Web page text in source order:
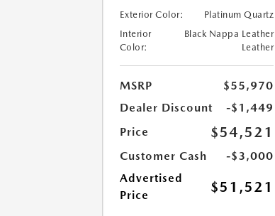
Exterior Color:
Platinum Quartz
Interior
Color:
Black Nappa Leather
Leather
MSRP
$55,970
Dealer Discount
-$1,449
Price
$54,521
Customer Cash
-$3,000
Advertised
Price
$51,521